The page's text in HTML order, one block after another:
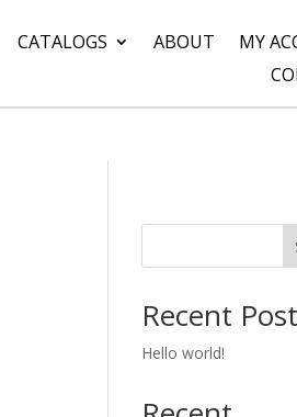
CATALOGS ABOUT
MY
Recent
Hello world!